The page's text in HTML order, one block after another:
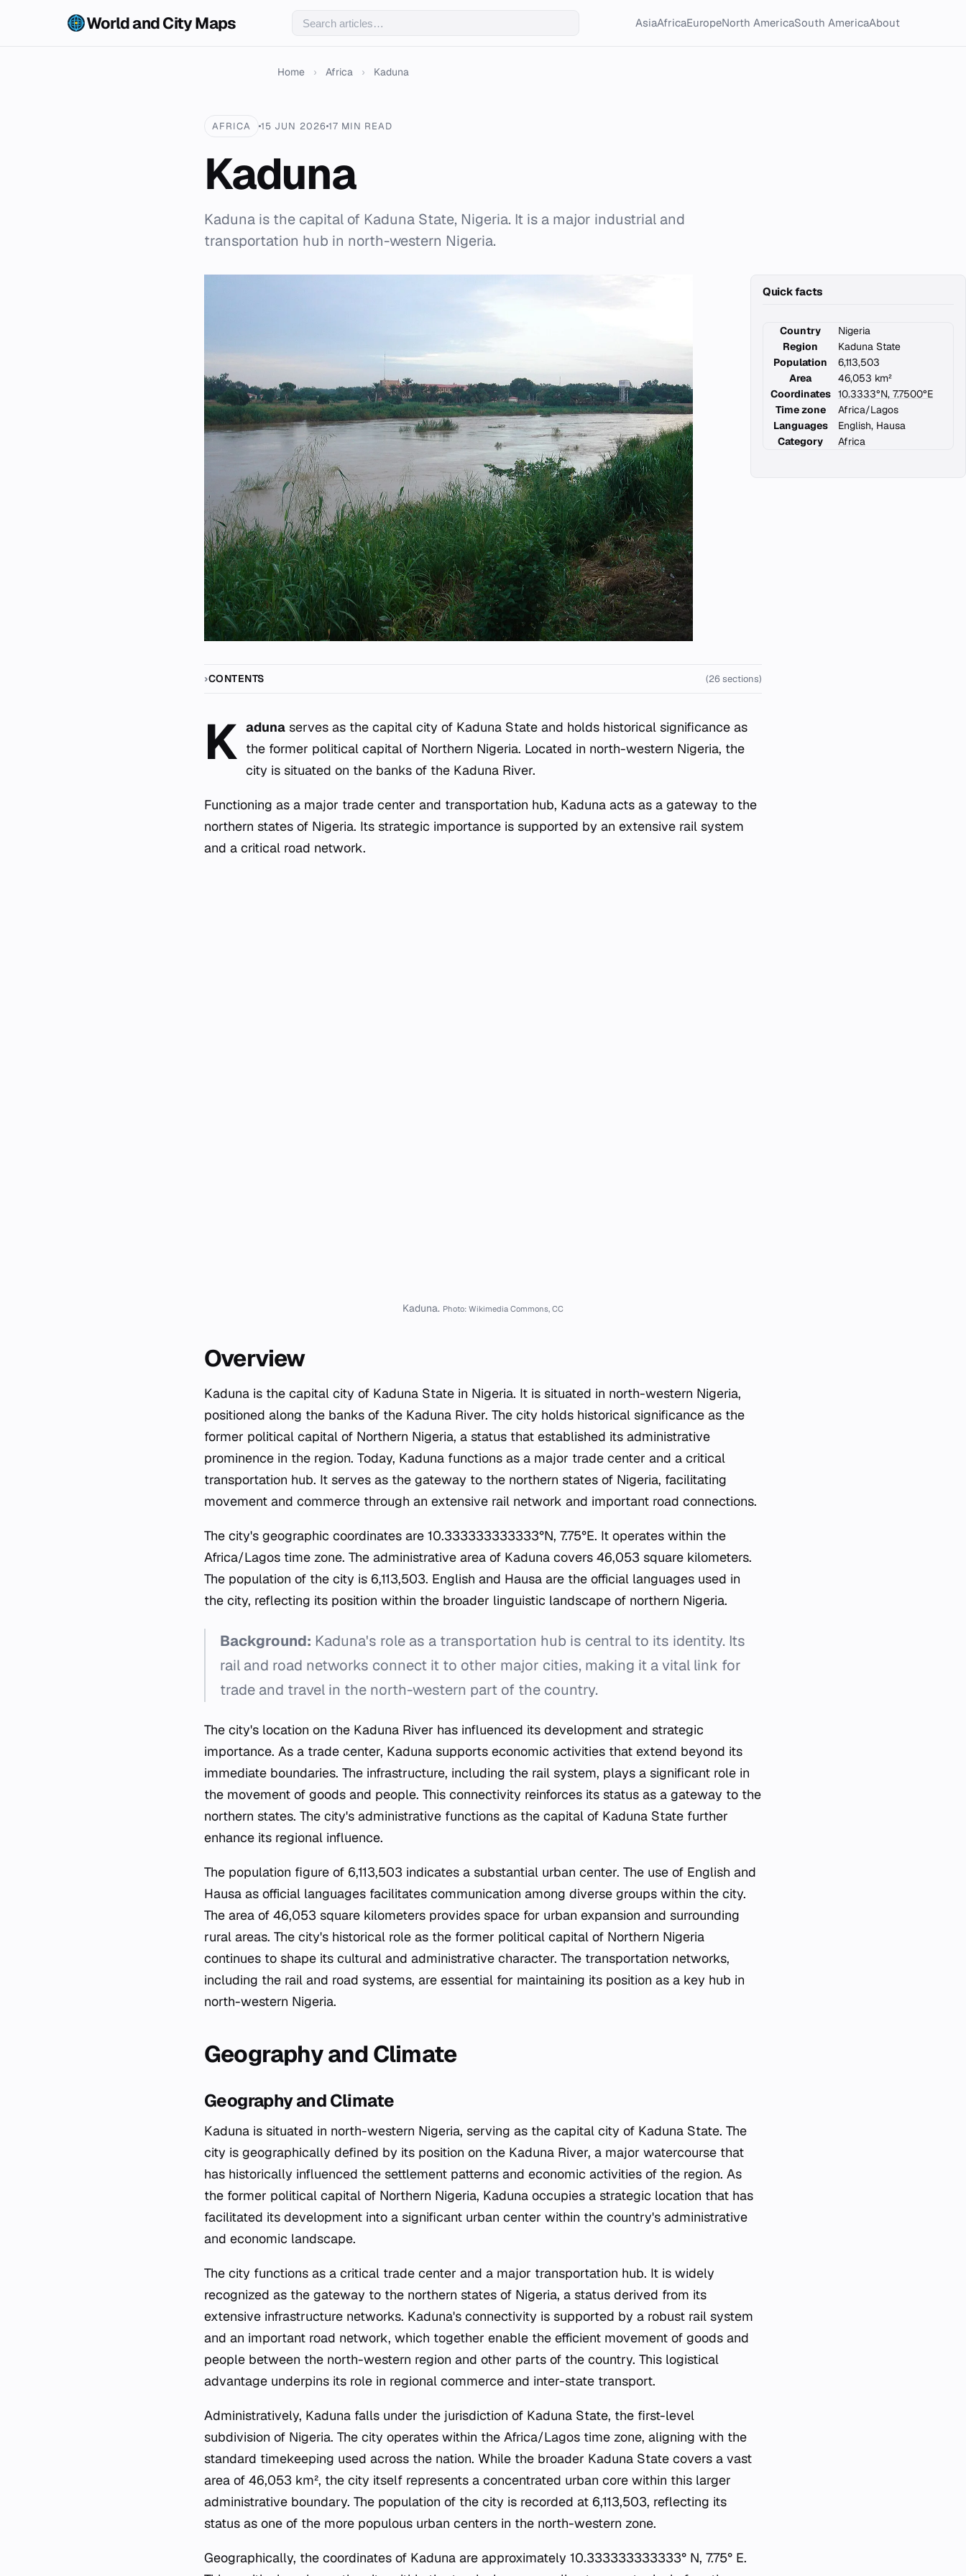
World and City Maps AsiaAfricaEuropeNorth AmericaSouth AmericaAbout
Home › Africa › Kaduna
AFRICA 15 JUN 2026 17 MIN READ
Kaduna
Kaduna is the capital of Kaduna State, Nigeria. It is a major industrial and
transportation hub in north-western Nigeria.
Quick facts
Country
Nigeria
Region
Kaduna State
Population
6,113,503
Area
46,053 km²
Coordinates 10.3333°N, 7.7500°E
Time zone
Africa/Lagos
Languages
English, Hausa
Category
Africa
CONTENTS (26 sections)
K aduna serves as the capital city of Kaduna State and holds historical significance as
the former political capital of Northern Nigeria. Located in north-western Nigeria, the
city is situated on the banks of the Kaduna River.
Functioning as a major trade center and transportation hub, Kaduna acts as a gateway to the
northern states of Nigeria. Its strategic importance is supported by an extensive rail system
and a critical road network.
Kaduna. Photo: Wikimedia Commons, CC
Overview
Kaduna is the capital city of Kaduna State in Nigeria. It is situated in north-western Nigeria,
positioned along the banks of the Kaduna River. The city holds historical significance as the
former political capital of Northern Nigeria, a status that established its administrative
prominence in the region. Today, Kaduna functions as a major trade center and a critical
transportation hub. It serves as the gateway to the northern states of Nigeria, facilitating
movement and commerce through an extensive rail network and important road connections.
The city's geographic coordinates are 10.333333333333°N, 7.75°E. It operates within the
Africa/Lagos time zone. The administrative area of Kaduna covers 46,053 square kilometers.
The population of the city is 6,113,503. English and Hausa are the official languages used in
the city, reflecting its position within the broader linguistic landscape of northern Nigeria.
Background: Kaduna's role as a transportation hub is central to its identity. Its
rail and road networks connect it to other major cities, making it a vital link for
trade and travel in the north-western part of the country.
The city's location on the Kaduna River has influenced its development and strategic
importance. As a trade center, Kaduna supports economic activities that extend beyond its
immediate boundaries. The infrastructure, including the rail system, plays a significant role in
the movement of goods and people. This connectivity reinforces its status as a gateway to the
northern states. The city's administrative functions as the capital of Kaduna State further
enhance its regional influence.
The population figure of 6,113,503 indicates a substantial urban center. The use of English and
Hausa as official languages facilitates communication among diverse groups within the city.
The area of 46,053 square kilometers provides space for urban expansion and surrounding
rural areas. The city's historical role as the former political capital of Northern Nigeria
continues to shape its cultural and administrative character. The transportation networks,
including the rail and road systems, are essential for maintaining its position as a key hub in
north-western Nigeria.
Geography and Climate
Geography and Climate
Kaduna is situated in north-western Nigeria, serving as the capital city of Kaduna State. The
city is geographically defined by its position on the Kaduna River, a major watercourse that
has historically influenced the settlement patterns and economic activities of the region. As
the former political capital of Northern Nigeria, Kaduna occupies a strategic location that has
facilitated its development into a significant urban center within the country's administrative
and economic landscape.
The city functions as a critical trade center and a major transportation hub. It is widely
recognized as the gateway to the northern states of Nigeria, a status derived from its
extensive infrastructure networks. Kaduna's connectivity is supported by a robust rail system
and an important road network, which together enable the efficient movement of goods and
people between the north-western region and other parts of the country. This logistical
advantage underpins its role in regional commerce and inter-state transport.
Administratively, Kaduna falls under the jurisdiction of Kaduna State, the first-level
subdivision of Nigeria. The city operates within the Africa/Lagos time zone, aligning with the
standard timekeeping used across the nation. While the broader Kaduna State covers a vast
area of 46,053 km², the city itself represents a concentrated urban core within this larger
administrative boundary. The population of the city is recorded at 6,113,503, reflecting its
status as one of the more populous urban centers in the north-western zone.
Geographically, the coordinates of Kaduna are approximately 10.333333333333° N, 7.75° E.